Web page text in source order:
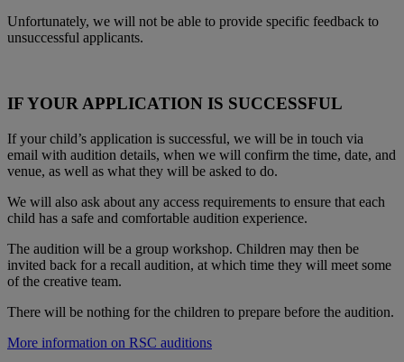
Unfortunately, we will not be able to provide specific feedback to
unsuccessful applicants.
IF YOUR APPLICATION IS SUCCESSFUL
If your child’s application is successful, we will be in touch via
email with audition details, when we will confirm the time, date, and
venue, as well as what they will be asked to do.
We will also ask about any access requirements to ensure that each
child has a safe and comfortable audition experience.
The audition will be a group workshop. Children may then be
invited back for a recall audition, at which time they will meet some
of the creative team.
There will be nothing for the children to prepare before the audition.
More information on RSC auditions